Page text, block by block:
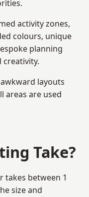
activity zones,
colours, unique
planning
creativity.
layouts
areas are used
Take?
takes between 1
size and